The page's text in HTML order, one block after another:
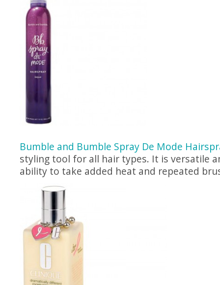
Bumble and Bumble Spray De Mode
styling tool for all hair types. It is versatile
ability to take added heat and repeated